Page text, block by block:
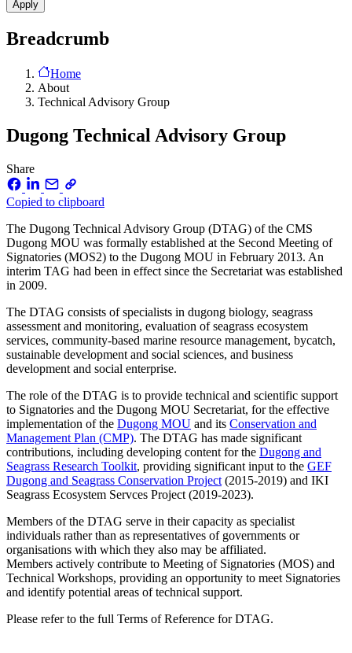
Breadcrumb
Home
About
Technical Advisory Group
Dugong Technical Advisory Group
Share
Copied to clipboard
The Dugong Technical Advisory Group (DTAG) of the CMS
Dugong MOU was formally established at the Second Meeting of
Signatories (MOS2) to the Dugong MOU in February 2013. An
interim TAG had been in effect since the Secretariat was established
in 2009.
The DTAG consists of specialists in dugong biology, seagrass
assessment and monitoring, evaluation of seagrass ecosystem
services, community-based marine resource management, bycatch,
sustainable development and social sciences, and business
development and social enterprise.
The role of the DTAG is to provide technical and scientific support
to Signatories and the Dugong MOU Secretariat, for the effective
implementation of the Dugong MOU and its Conservation and
Management Plan (CMP). The DTAG has made significant
contributions, including developing content for the Dugong and
Seagrass Research Toolkit, providing significant input to the GEF
Dugong and Seagrass Conservation Project (2015-2019) and IKI
Seagrass Ecosystem Servces Project (2019-2023).
Members of the DTAG serve in their capacity as specialist
individuals rather than as representatives of governments or
organisations with which they also may be affiliated.
Members actively contribute to Meeting of Signatories (MOS) and
Technical Workshops, providing an opportunity to meet Signatories
and identify potential areas of technical support.
Please refer to the full Terms of Reference for DTAG.